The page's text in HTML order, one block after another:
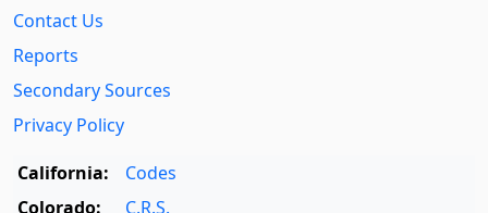
Contact Us
Reports
Secondary Sources
Privacy Policy
California:
Codes
Colorado:
C.R.S.